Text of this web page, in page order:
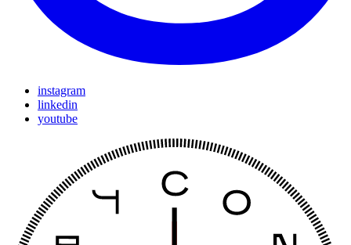
instagram
linkedin
youtube